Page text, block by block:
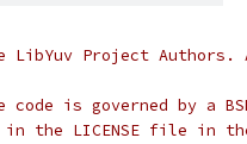
LibYuv Project
is governed by a
the LICENSE file in